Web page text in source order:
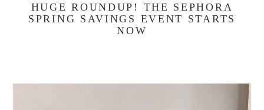
HUGE ROUNDUP! THE SEPHORA
SPRING SAVINGS EVENT STARTS
NOW